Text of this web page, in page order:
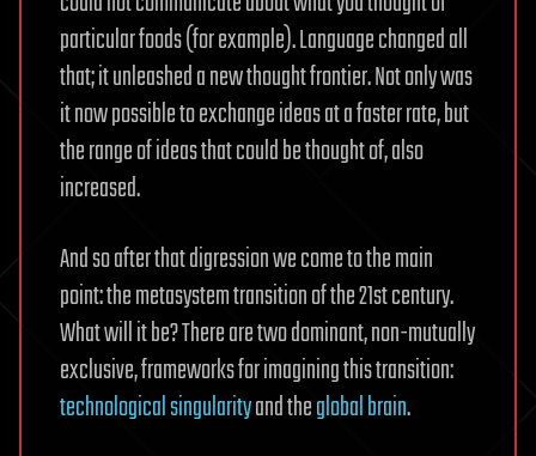
particular foods (for example). Language changed all
that; it unleashed a new thought frontier. Not only was
it now possible to exchange ideas at a faster rate, but
the range of ideas that could be thought of, also
increased.
And so after that digression we come to the main
point: the metasystem transition of the 21st century.
What will it be? There are two dominant, non-mutually
exclusive, frameworks for imagining this transition:
technological singularityand theglobal brain.